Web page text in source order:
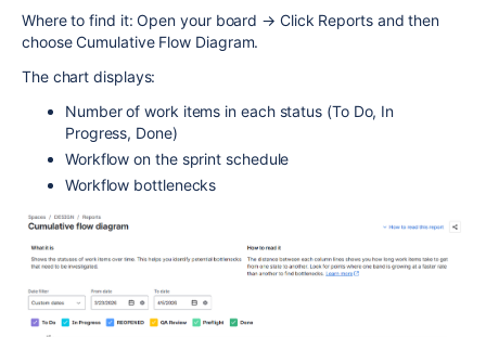
Where to find it: Open your board → Click Reports and then
choose Cumulative Flow Diagram.
The chart displays:
Number of work items in each status (To Do, In
Progress, Done)
Workflow on the sprint schedule
Workflow bottlenecks